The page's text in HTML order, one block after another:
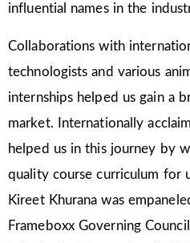
influential names in the
Collaborations with
technologists and various
internships helped us gain a
market. Internationally
helped us in this journey by
quality course curriculum for
Kireet Khurana was
Frameboxx Governing